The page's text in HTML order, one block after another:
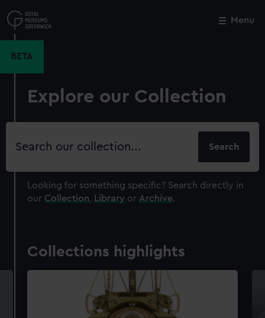
to
main
Menu
BETA
Explore our Collection
Search
Looking for something specific? Search directly in
our Collection Library or Archive.
Collections highlights
Close